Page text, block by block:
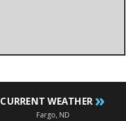
CURRENT WEATHER »
Fargo, ND